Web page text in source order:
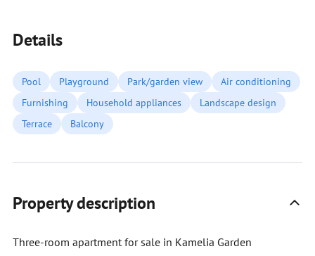
Details
Pool Playground Park/garden view
Air conditioning
Furnishing
Household appliances
Landscape design
Terrace
Balcony
Property description
Three-room apartment for sale in Kamelia Garden